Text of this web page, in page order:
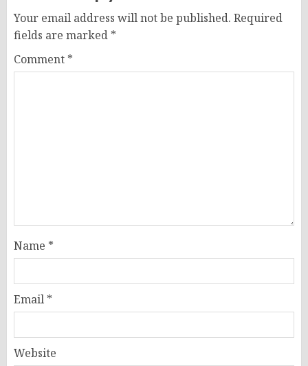
Your email address will not be published. Required
fields are marked *
Comment *
Name *
Email *
Website